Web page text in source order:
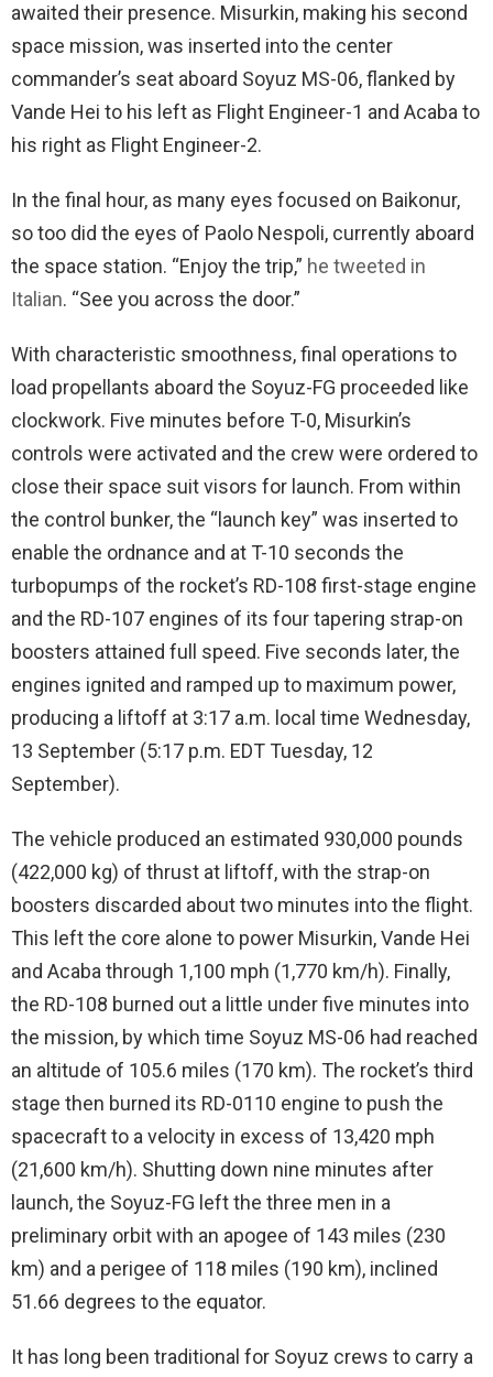
awaited their presence. Misurkin, making his second
space mission, was inserted into the center
commander’s seat aboard Soyuz MS-06, flanked by
Vande Hei to his left as Flight Engineer-1 and Acaba to
his right as Flight Engineer-2.
In the final hour, as many eyes focused on Baikonur,
so too did the eyes of Paolo Nespoli, currently aboard
the space station. “Enjoy the trip,” he tweeted in
Italian. “See you across the door.”
With characteristic smoothness, final operations to
load propellants aboard the Soyuz-FG proceeded like
clockwork. Five minutes before T-0, Misurkin’s
controls were activated and the crew were ordered to
close their space suit visors for launch. From within
the control bunker, the “launch key” was inserted to
enable the ordnance and at T-10 seconds the
turbopumps of the rocket’s RD-108 first-stage engine
and the RD-107 engines of its four tapering strap-on
boosters attained full speed. Five seconds later, the
engines ignited and ramped up to maximum power,
producing a liftoff at 3:17 a.m. local time Wednesday,
13 September (5:17 p.m. EDT Tuesday, 12
September).
The vehicle produced an estimated 930,000 pounds
(422,000 kg) of thrust at liftoff, with the strap-on
boosters discarded about two minutes into the flight.
This left the core alone to power Misurkin, Vande Hei
and Acaba through 1,100 mph (1,770 km/h). Finally,
the RD-108 burned out a little under five minutes into
the mission, by which time Soyuz MS-06 had reached
an altitude of 105.6 miles (170 km). The rocket’s third
stage then burned its RD-0110 engine to push the
spacecraft to a velocity in excess of 13,420 mph
(21,600 km/h). Shutting down nine minutes after
launch, the Soyuz-FG left the three men in a
preliminary orbit with an apogee of 143 miles (230
km) and a perigee of 118 miles (190 km), inclined
51.66 degrees to the equator.
It has long been traditional for Soyuz crews to carry a